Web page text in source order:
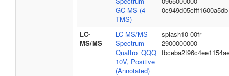
GC-MS (4
TMS)
0c949d05cfff1600a5db
LC-
MS/MS
LC-MS/MS
Spectrum -
Quattro_QQQ
10V, Positive
(Annotated)
splash10-00fr-
2900000000-